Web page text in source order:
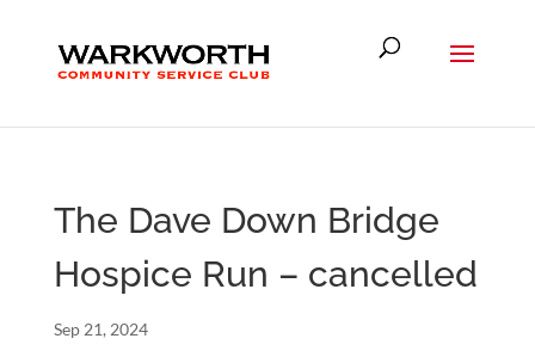
The Dave Down Bridge
Hospice Run – cancelled
Sep 21, 2024